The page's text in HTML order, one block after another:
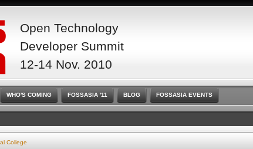
Open Technology
Developer Summit
12-14 Nov. 2010
WHO'S COMING FOSSASIA '11 BLOG FOSSASIA EVENTS
College